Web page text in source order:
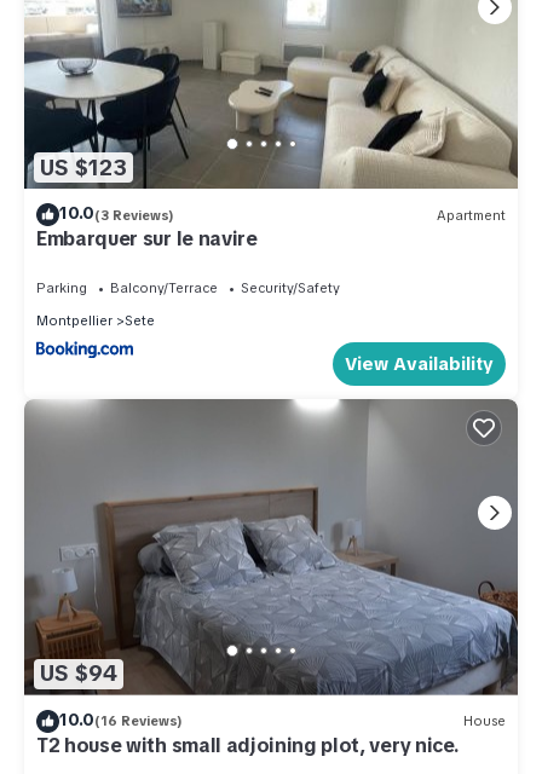
US $123
10.0(3 Reviews) Apartment
Embarquer sur le navire
Parking Balcony/Terrace
Security/Safety
Montpellier
Sete
View Availability
US $94
10.0(16 Reviews) House
T2 house with small adjoining plot, very nice.